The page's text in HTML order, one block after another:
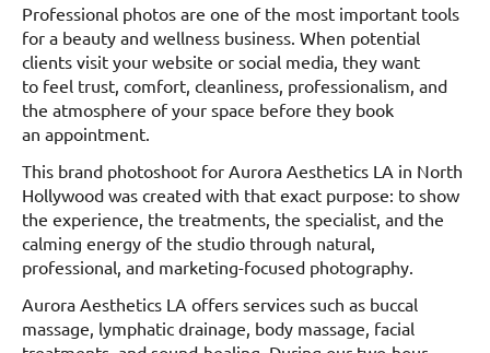
Professional photos are one of the most important tools
for a beauty and wellness business. When potential
clients visit your website or social media, they want
to feel trust, comfort, cleanliness, professionalism, and
the atmosphere of your space before they book
an appointment.
This brand photoshoot for Aurora Aesthetics LA in North
Hollywood was created with that exact purpose: to show
the experience, the treatments, the specialist, and the
calming energy of the studio through natural,
professional, and marketing-focused photography.
Aurora Aesthetics LA offers services such as buccal
massage, lymphatic drainage, body massage, facial